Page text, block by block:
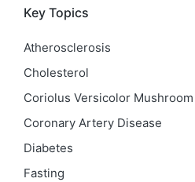
Key Topics
Atherosclerosis
Cholesterol
Coriolus Versicolor Mushroom
Coronary Artery Disease
Diabetes
Fasting